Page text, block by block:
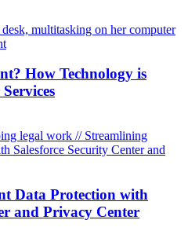
How Technology is
Data Protection with
and Privacy Center